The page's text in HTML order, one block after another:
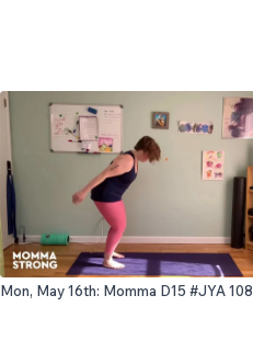
Mon, May 16th: Momma D15 #JYA 108